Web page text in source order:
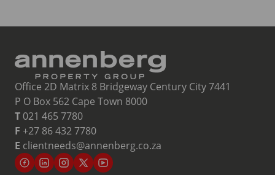
Office 2D Matrix 8 Bridgeway Century City 7441
P O Box 562 Cape Town 8000
T 021 465 7780
F +27 86 432 7780
E clientneeds@annenberg.co.za